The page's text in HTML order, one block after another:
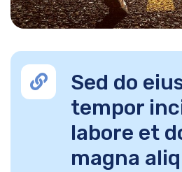
Sed do
tempor
labore et
magna